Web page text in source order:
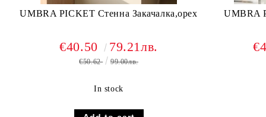
UMBRA PICKET Стенна Закачалка,орех
€40.50 79.21лв.
€50.62 99.00лв.
In stock
UMBRA